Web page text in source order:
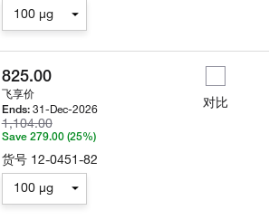
100 µg
825.00
飞享价
Ends: 31-Dec-2026
1,104.00
Save 279.00 (25%)
货号 12-0451-82
100 µg
对比